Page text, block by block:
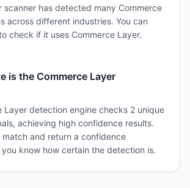
scanner has detected many Commerce
across different industries. You can
check if it uses Commerce Layer.
is the Commerce Layer
Layer detection engine checks 2 unique
achieving high confidence results.
match and return a confidence
know how certain the detection is.